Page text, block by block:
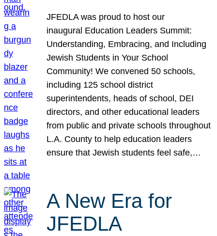
JFEDLA was proud to host our
inaugural Education Leaders Summit:
Understanding, Embracing, and Including
Jewish Students in Your School
Community! We convened 50 schools,
including 125 school district
superintendents, heads of school, DEI
directors, and other educational leaders
from public and private schools throughout
L.A. County to help education leaders
ensure that Jewish students feel safe,…
A New Era for
JFEDLA